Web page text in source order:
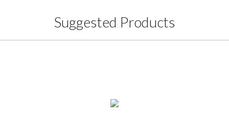
Suggested Products